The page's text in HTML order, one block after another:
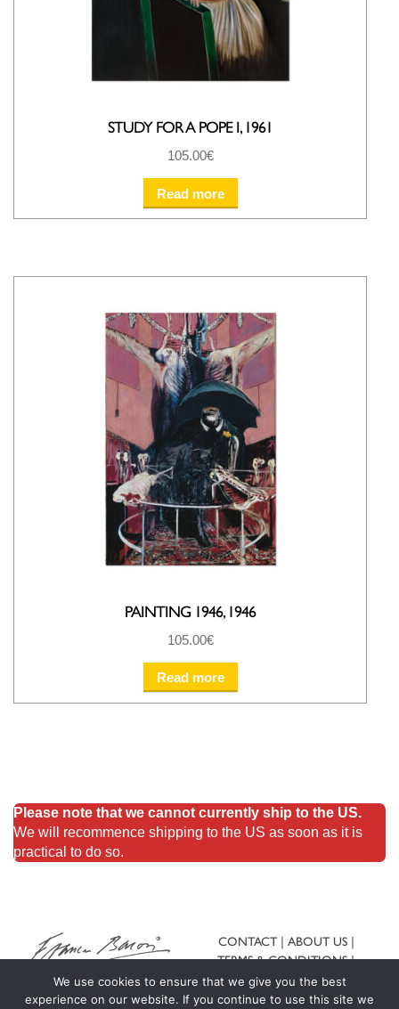
STUDY FOR A POPE I, 1961
105.00€
Read more
PAINTING 1946, 1946
105.00€
Read more
Please note that we cannot currently ship to the US.
We will recommence shipping to the US as soon as it is
practical to do so.
CONTACT
ABOUT US
TERMS & CONDITIONS
SHIPPING & RETURNS
We use cookies to ensure that we give you the best
experience on our website. If you continue to use this site we